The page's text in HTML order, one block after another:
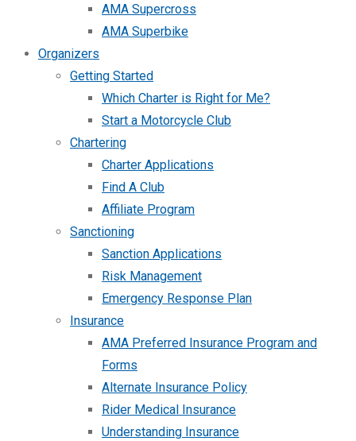
AMA Supercross
AMA Superbike
Organizers
Getting Started
Which Charter is Right for Me?
Start a Motorcycle Club
Chartering
Charter Applications
Find A Club
Affiliate Program
Sanctioning
Sanction Applications
Risk Management
Emergency Response Plan
Insurance
AMA Preferred Insurance Program and
Forms
Alternate Insurance Policy
Rider Medical Insurance
Understanding Insurance